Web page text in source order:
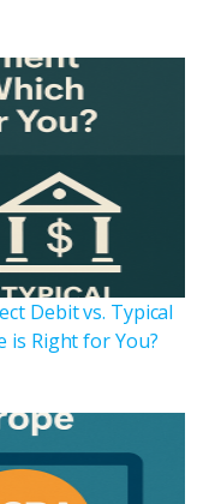
Debit vs. Typical
is Right for You?